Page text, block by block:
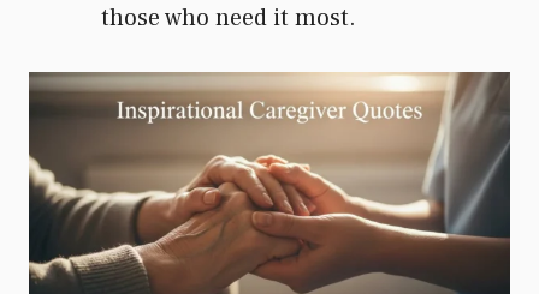
those who need it most.